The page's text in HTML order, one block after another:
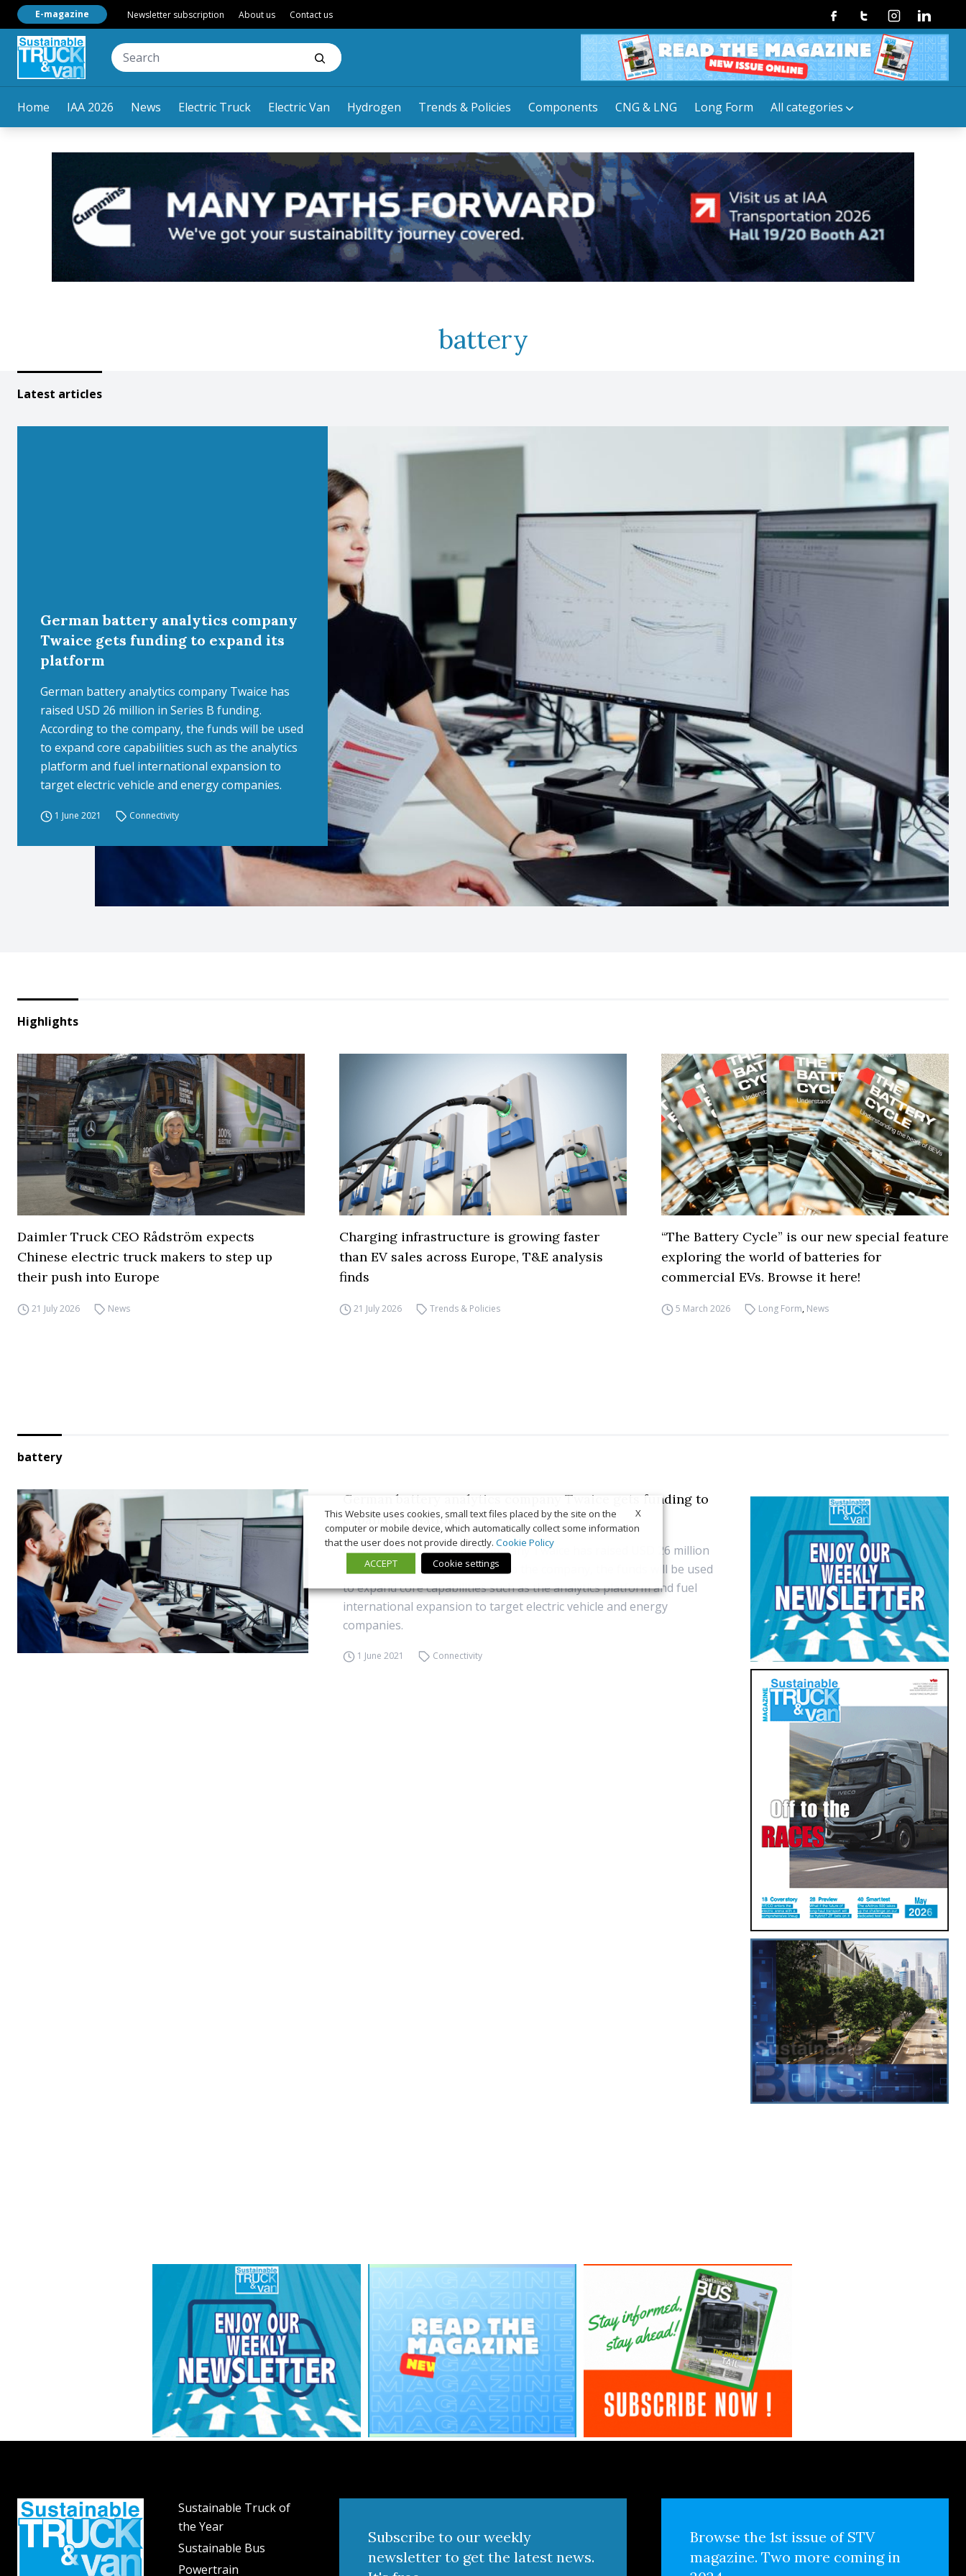
Home IAA 2026 News Electric Truck Electric Van Hydrogen Trends & Policies Components CNG & LNG Long Form All categories
E-magazine Newsletter subscription About us Contact us FacebookTwitterInstagramLinkedin
battery
Latest articles
German battery analytics company
Twaice gets funding to expand its
platform
German battery analytics company Twaice has
raised USD 26 million in Series B funding.
According to the company, the funds will be used
to expand core capabilities such as the analytics
platform and fuel international expansion to
target electric vehicle and energy companies.
1 June 2021 Connectivity
Highlights
Daimler Truck CEO Rådström expects
Chinese electric truck makers to step up
their push into Europe
21 July 2026 News
Charging infrastructure is growing faster
than EV sales across Europe, T&E analysis
finds
21 July 2026 Trends & Policies
“The Battery Cycle” is our new special feature
exploring the world of batteries for
commercial EVs. Browse it here!
5 March 2026 Long Form, News
battery
German battery analytics company Twaice gets funding to
expand its platform
German battery analytics company Twaice has raised USD 26 million
in Series B funding. According to the company, the funds will be used
to expand core capabilities such as the analytics platform and fuel
international expansion to target electric vehicle and energy
companies.
1 June 2021 Connectivity
Sustainable Truck of
the Year
Sustainable Bus
Powertrain
Subscribe to our weekly
newsletter to get the latest news.
Browse the 1st issue of STV
magazine. Two more coming in
X
This Website uses cookies, small text files placed by the site on the
computer or mobile device, which automatically collect some information
that the user does not provide directly. Cookie Policy
ACCEPT
Cookie settings